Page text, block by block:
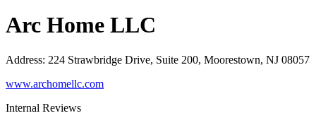
Arc Home LLC
Address: 224 Strawbridge Drive, Suite 200, Moorestown, NJ 08057
www.archomellc.com
Internal Reviews